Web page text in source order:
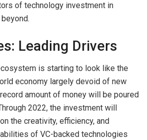
of technology investment in
Leading Drivers
is starting to look like the
economy largely devoid of new
amount of money will be poured
2022, the investment will
the creativity, efficiency, and
of VC-backed technologies